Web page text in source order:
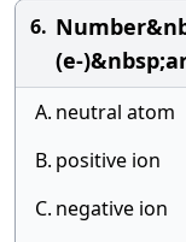
6.
(e-
A. neutral atom
B. positive ion
C. negative ion